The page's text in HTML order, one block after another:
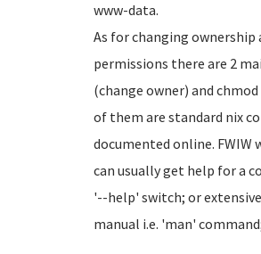
www-data.
As for changing
permissions there are 2
(change owner) and
of them are standard nix
documented online. FWIW
can usually get help for a
'--help' switch; or
manual i.e. 'man'